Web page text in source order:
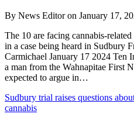
By News Editor on January 17,
The 10 are facing cannabis-
in a case being heard in Sudbury
Carmichael January 17 2024 Ten
a man from the Wahnapitae First
expected to argue in…
Sudbury trial raises questions
cannabis